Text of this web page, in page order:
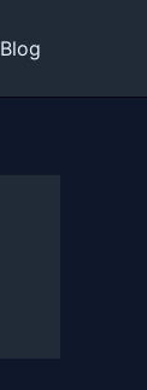
Blog